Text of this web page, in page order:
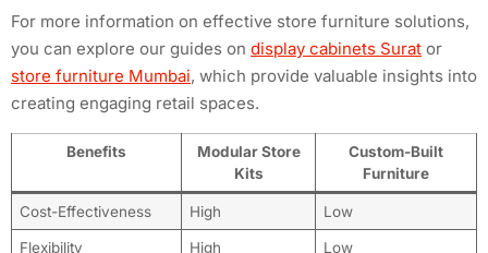
For more information on effective store furniture solutions,
you can explore our guides on display cabinets Surat or
store furniture Mumbai, which provide valuable insights into
creating engaging retail spaces.
Benefits
Modular Store
Kits
Custom-Built
Furniture
Cost-Effectiveness High Low
Flexibility High Low